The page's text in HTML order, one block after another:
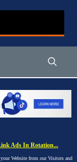
Ads In Rotation...
Website from our Visitors and